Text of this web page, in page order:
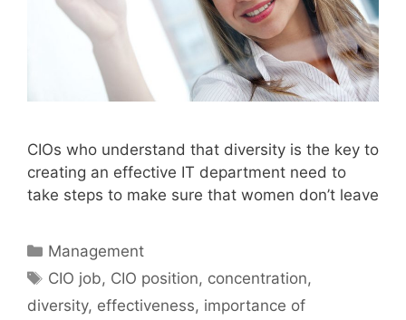
CIOs who understand that diversity is the key to
creating an effective IT department need to
take steps to make sure that women don’t leave
Categories
Management
Tags
CIO job, CIO position, concentration,
diversity, effectiveness, importance of